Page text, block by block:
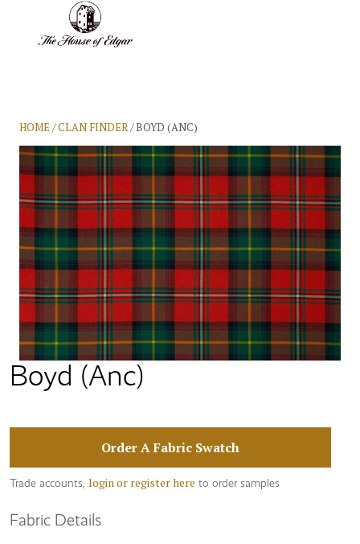
HOME/CLAN FINDER/ BOYD (ANC)
Boyd (Anc)
Fabric Details
Order A Fabric Swatch
Trade accounts, login or register here to order samples